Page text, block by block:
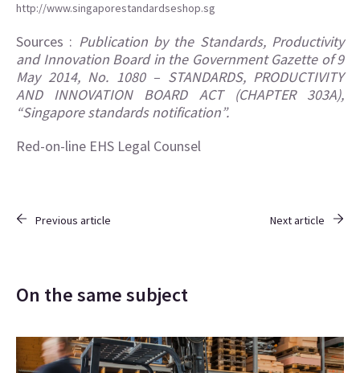
http://www.singaporestandardseshop.sg
Sources : Publication by the Standards, Productivity
and Innovation Board in the Government Gazette of 9
May 2014, No. 1080 – STANDARDS, PRODUCTIVITY
AND INNOVATION BOARD ACT (CHAPTER 303A),
“Singapore standards notification”.
Red-on-line EHS Legal Counsel
Previous article Next article
On the same subject